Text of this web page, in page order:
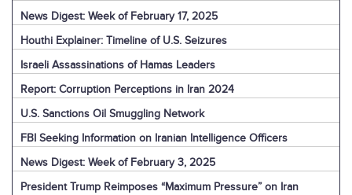
News Digest: Week of February 17, 2025
Houthi Explainer: Timeline of U.S. Seizures
Israeli Assassinations of Hamas Leaders
Report: Corruption Perceptions in Iran 2024
U.S. Sanctions Oil Smuggling Network
FBI Seeking Information on Iranian Intelligence Officers
News Digest: Week of February 3, 2025
President Trump Reimposes “Maximum Pressure” on Iran